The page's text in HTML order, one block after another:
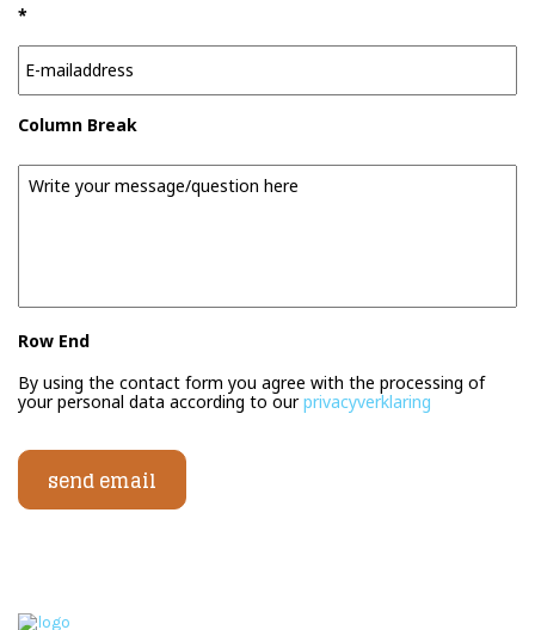
*
Column Break
Message
Row End
By using the contact form you agree with the processing of
your personal data according to ourprivacyverklaring
send email